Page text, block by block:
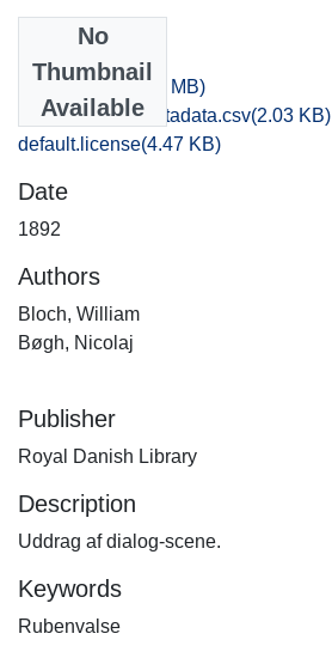
No
Thumbnail
Available
071,2.WAV(33.75 MB)
bibliographic_metadata.csv(2.03 KB)
default.license(4.47 KB)
Date
1892
Authors
Bloch, William
Bøgh, Nicolaj
Publisher
Royal Danish Library
Description
Uddrag af dialog-scene.
Keywords
Rubenvalse